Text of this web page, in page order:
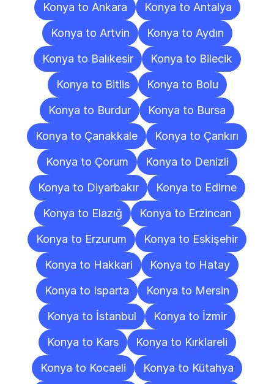
Konya to Ankara
Konya to Antalya
Konya to Artvin
Konya to Aydın
Konya to Balıkesir
Konya to Bilecik
Konya to Bitlis
Konya to Bolu
Konya to Burdur
Konya to Bursa
Konya to Çanakkale
Konya to Çankırı
Konya to Çorum
Konya to Denizli
Konya to Diyarbakır
Konya to Edirne
Konya to Elazığ
Konya to Erzincan
Konya to Erzurum
Konya to Eskişehir
Konya to Hakkari
Konya to Hatay
Konya to Isparta
Konya to Mersin
Konya to İstanbul
Konya to İzmir
Konya to Kars
Konya to Kırklareli
Konya to Kocaeli
Konya to Kütahya